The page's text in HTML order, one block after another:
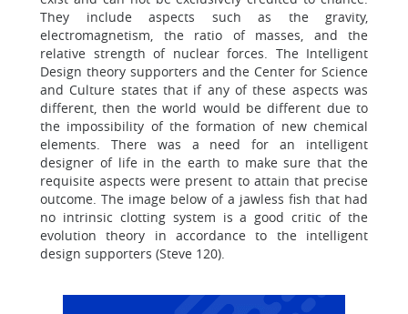
They include aspects such as the gravity,
electromagnetism, the ratio of masses, and the
relative strength of nuclear forces. The Intelligent
Design theory supporters and the Center for Science
and Culture states that if any of these aspects was
different, then the world would be different due to
the impossibility of the formation of new chemical
elements. There was a need for an intelligent
designer of life in the earth to make sure that the
requisite aspects were present to attain that precise
outcome. The image below of a jawless fish that had
no intrinsic clotting system is a good critic of the
evolution theory in accordance to the intelligent
design supporters (Steve 120).